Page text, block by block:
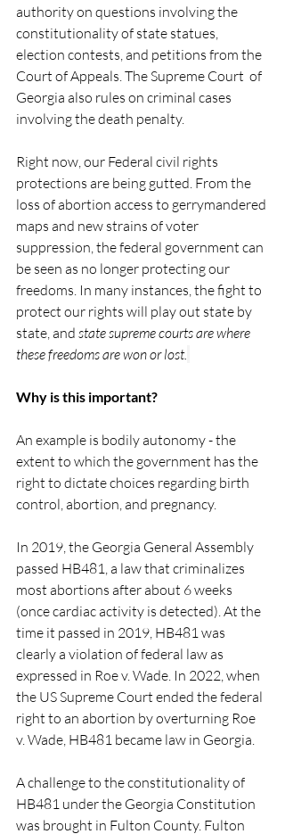
authority on questions involving the
constitutionality of state statues,
election contests, and petitions from the
Court of Appeals. The Supreme Court  of
Georgia also rules on criminal cases
involving the death penalty.
Right now, our Federal civil rights
protections are being gutted. From the
loss of abortion access to gerrymandered
maps and new strains of voter
suppression, the federal government can
be seen as no longer protecting our
freedoms. In many instances, the fight to
protect our rights will play out state by
state, and state supreme courts are where
these freedoms are won or lost.
Why is this important?
An example is bodily autonomy - the
extent to which the government has the
right to dictate choices regarding birth
control, abortion, and pregnancy.
In 2019, the Georgia General Assembly
passed HB481, a law that criminalizes
most abortions after about 6 weeks
(once cardiac activity is detected). At the
time it passed in 2019, HB481 was
clearly a violation of federal law as
expressed in Roe v. Wade. In 2022, when
the US Supreme Court ended the federal
right to an abortion by overturning Roe
v. Wade, HB481 became law in Georgia.
A challenge to the constitutionality of
HB481 under the Georgia Constitution
was brought in Fulton County. Fulton